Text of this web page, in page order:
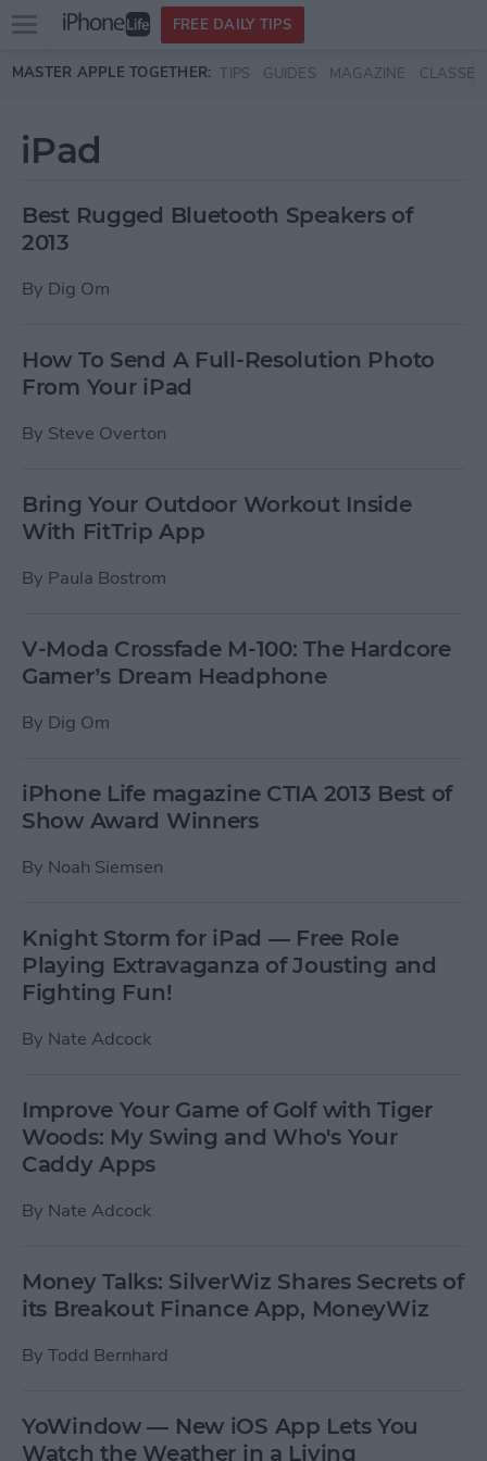
Skip to main content
Open
menu
FREE DAILY TIPS
MASTER APPLE TOGETHER: TIPS GUIDES MAGAZINE CLASSES
iPad
Best Rugged Bluetooth Speakers of
2013
By Dig Om
How To Send A Full-Resolution Photo
From Your iPad
By Steve Overton
Bring Your Outdoor Workout Inside
With FitTrip App
By Paula Bostrom
V-Moda Crossfade M-100: The Hardcore
Gamer’s Dream Headphone
By Dig Om
iPhone Life magazine CTIA 2013 Best of
Show Award Winners
By Noah Siemsen
Knight Storm for iPad — Free Role
Playing Extravaganza of Jousting and
Fighting Fun!
By Nate Adcock
Improve Your Game of Golf with Tiger
Woods: My Swing and Who's Your
Caddy Apps
By Nate Adcock
Money Talks: SilverWiz Shares Secrets of
its Breakout Finance App, MoneyWiz
By Todd Bernhard
YoWindow — New iOS App Lets You
Watch the Weather in a Living